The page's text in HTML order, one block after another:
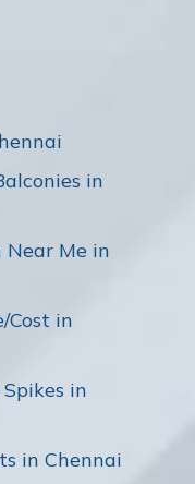
in
Me in
Cost in
in
in Chennai